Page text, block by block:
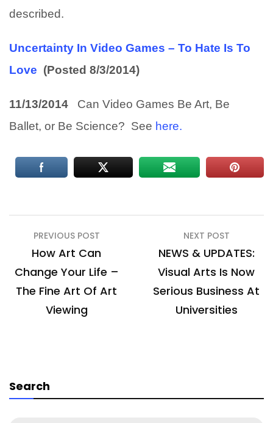
described.
Uncertainty In Video Games – To Hate Is To
Love (Posted 8/3/2014)
11/13/2014 Can Video Games Be Art, Be
Ballet, or Be Science? See here.
Post
navigation
PREVIOUS POST
How Art Can
Change Your Life –
The Fine Art Of Art
Viewing
NEXT POST
NEWS & UPDATES:
Visual Arts Is Now
Serious Business At
Universities
Search